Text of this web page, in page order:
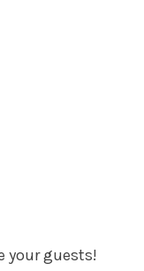
your guests!